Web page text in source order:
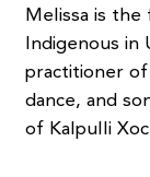
Melissa is
Indigenous in
practitioner
dance, and
of Kalpulli